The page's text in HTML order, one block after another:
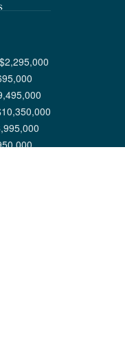
$2,295,000
10,350,000